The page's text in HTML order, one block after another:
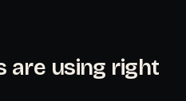
are using right